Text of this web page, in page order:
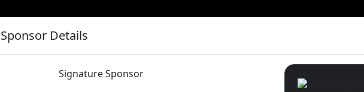
Sponsor Details
Signature Sponsor